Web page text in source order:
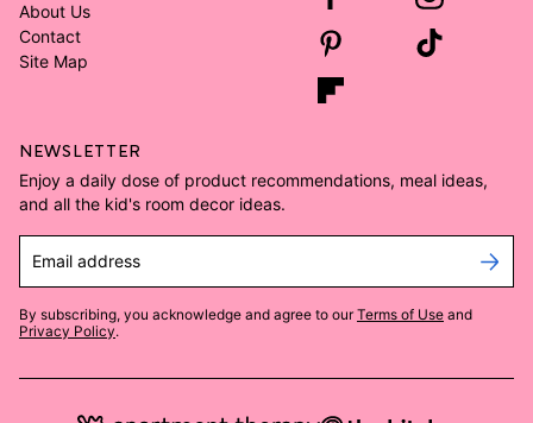
About Us
Contact
Site Map
NEWSLETTER
Enjoy a daily dose of product recommendations, meal ideas,
and all the kid's room decor ideas.
Email address
By subscribing, you acknowledge and agree to our Terms of Use and
Privacy Policy.